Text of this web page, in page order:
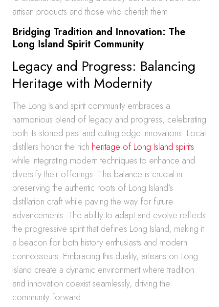
artisan products and those who cherish them.
Bridging Tradition and Innovation: The
Long Island Spirit Community
Legacy and Progress: Balancing
Heritage with Modernity
The Long Island spirit community embraces a
harmonious blend of legacy and progress, celebrating
both its storied past and cutting-edge innovations. Local
distillers honor the rich heritage of Long Island spirits
while integrating modern techniques to enhance and
diversify their offerings. This balance is crucial in
preserving the authentic roots of Long Island’s
distillation craft while paving the way for future
advancements. The ability to adapt and evolve reflects
the progressive spirit that defines Long Island, making it
a beacon for both history enthusiasts and modern
connoisseurs. Embracing this duality, artisans on Long
Island create a dynamic environment where tradition
and innovation coexist seamlessly, driving the
community forward.